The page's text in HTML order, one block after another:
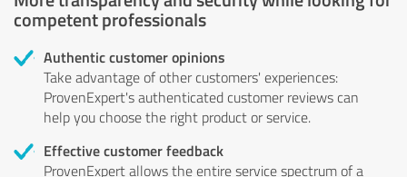
competent professionals
Authentic customer opinions
Take advantage of other customers' experiences:
ProvenExpert's authenticated customer reviews can
help you choose the right product or service.
Effective customer feedback
ProvenExpert allows the entire service spectrum of a